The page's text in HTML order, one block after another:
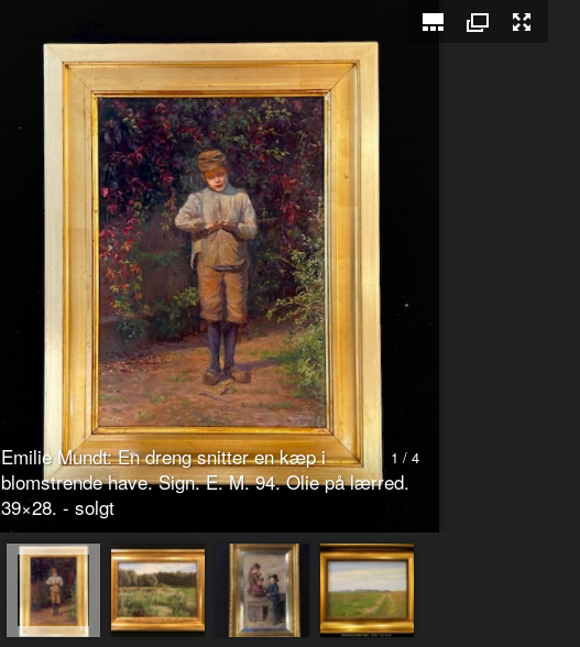
1 / 4
Emilie Mundt: En dreng snitter en kæp i
blomstrende have. Sign. E. M. 94. Olie på lærred.
39×28. - solgt